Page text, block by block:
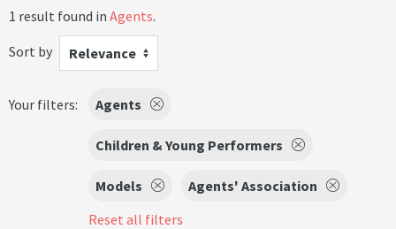
1 result found in Agents.
Sort by
Relevance
Your filters: Agents
Children & Young Performers
Models
Agents' Association
Reset all filters